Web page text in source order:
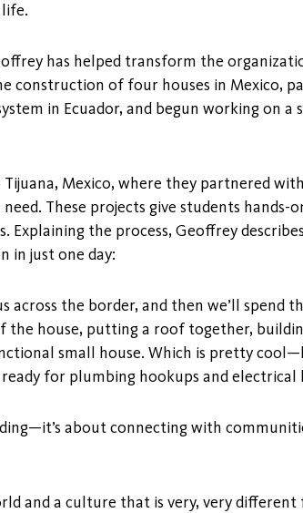
has helped transform the
construction of four houses in Mexico,
in Ecuador, and begun working on
Mexico, where they partnered
These projects give students hands-
Explaining the process, Geoffrey
in just one day:
across the border, and then we’ll spend
house, putting a roof together,
small house. Which is pretty
for plumbing hookups and electrical
about connecting with
and a culture that is very, very